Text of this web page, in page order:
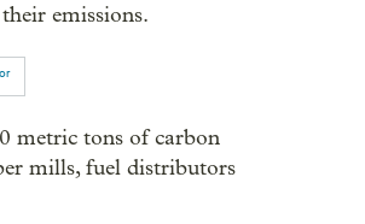
emissions.
metric tons of carbon
mills, fuel distributors